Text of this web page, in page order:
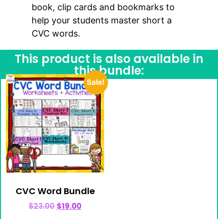
book, clip cards and bookmarks to
help your students master short a
CVC words.
This product is also available in
this bundle:
Sale!
CVC Word Bundle
$23.00 $19.00